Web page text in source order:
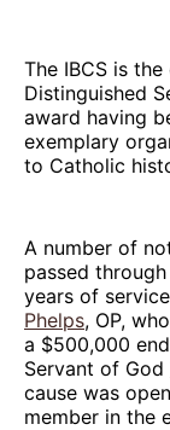
The IBCS is
Distinguished
award having
exemplary
to Catholic
A number of
passed
years of
Phelps, OP,
a $500,000
Servant of God
cause was
member in the